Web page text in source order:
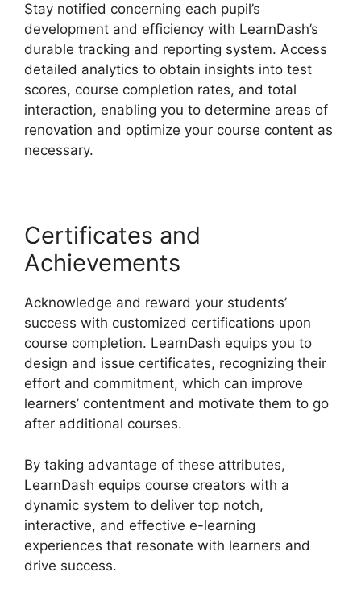
Stay notified concerning each pupil’s
development and efficiency with LearnDash’s
durable tracking and reporting system. Access
detailed analytics to obtain insights into test
scores, course completion rates, and total
interaction, enabling you to determine areas of
renovation and optimize your course content as
necessary.
Certificates and
Achievements
Acknowledge and reward your students’
success with customized certifications upon
course completion. LearnDash equips you to
design and issue certificates, recognizing their
effort and commitment, which can improve
learners’ contentment and motivate them to go
after additional courses.
By taking advantage of these attributes,
LearnDash equips course creators with a
dynamic system to deliver top notch,
interactive, and effective e-learning
experiences that resonate with learners and
drive success.